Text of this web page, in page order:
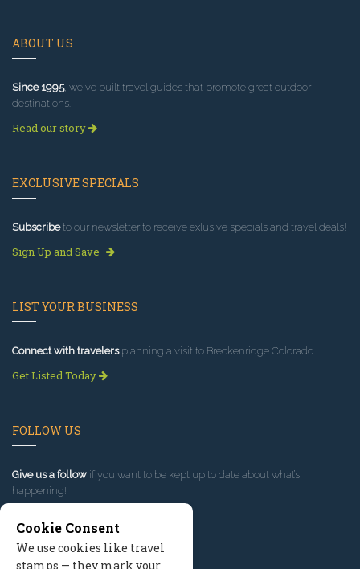
ABOUT US
Since 1995, we've built travel guides that promote great outdoor
destinations.
Read our story
EXCLUSIVE SPECIALS
Subscribeto our newsletter to receive exlusive specials and travel deals!
Sign Up and Save
LIST YOUR BUSINESS
Connect with travelersplanning a visit to Breckenridge Colorado.
Get Listed Today
FOLLOW US
Give us a follow if you want to be kept up to date about what’s
happening!
Cookie Consent
We use cookies like travel
stamps — they mark your